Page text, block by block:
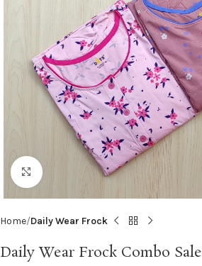
Click to enlarge
Home Daily Wear Frock
Daily Wear Frock Combo Sale